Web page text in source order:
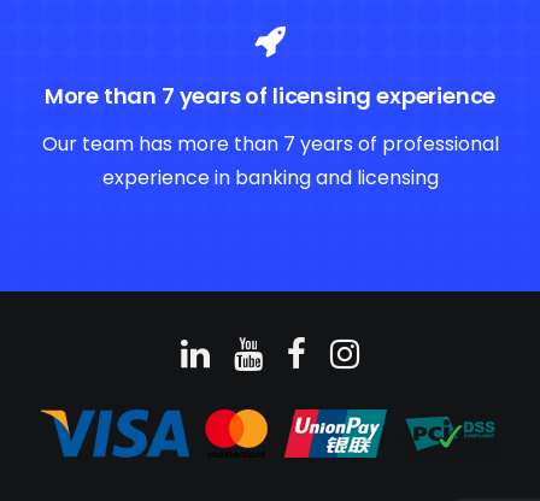
More than 7 years of licensing experience
Our team has more than 7 years of professional
experience in banking and licensing